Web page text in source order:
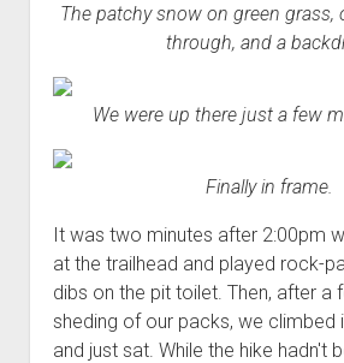
The patchy snow on green grass,
through, and a
We were up there just a few
Finally in frame.
It was two minutes after 2:00pm
at the trailhead and played rock-
dibs on the pit toilet. Then, after a
sheding of our packs, we climbed
and just sat. While the hike hadn't